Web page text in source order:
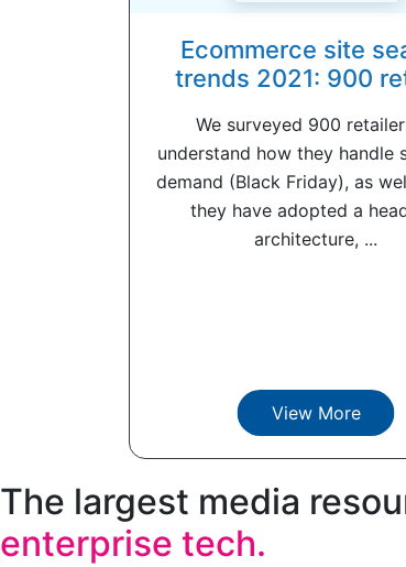
Ecommerce site
trends 2021: 900
We surveyed 900
understand how they handle
demand (Black Friday), as
they have adopted a
architecture, ...
View More
The largest media
enterprise tech.